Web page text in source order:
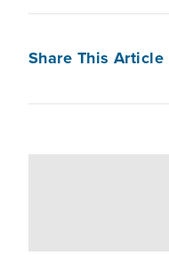
Share This Article